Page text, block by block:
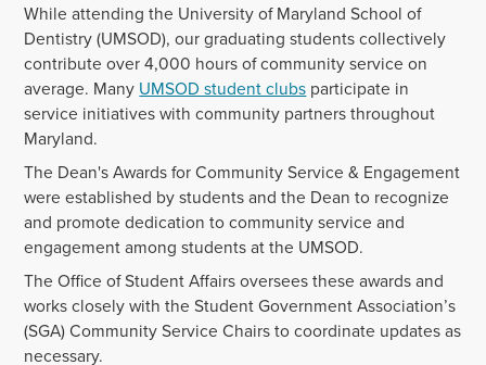
While attending the University of Maryland School of
Dentistry (UMSOD), our graduating students collectively
contribute over 4,000 hours of community service on
average. Many UMSOD student clubs participate in
service initiatives with community partners throughout
Maryland.
The Dean's Awards for Community Service & Engagement
were established by students and the Dean to recognize
and promote dedication to community service and
engagement among students at the UMSOD.
The Office of Student Affairs oversees these awards and
works closely with the Student Government Association’s
(SGA) Community Service Chairs to coordinate updates as
necessary.